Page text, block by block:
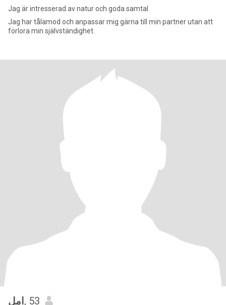
Jag är intresserad av natur och goda samtal
Jag har tålamod och anpassar mig gärna till min partner utan att
förlora min självständighet.
امل , 53